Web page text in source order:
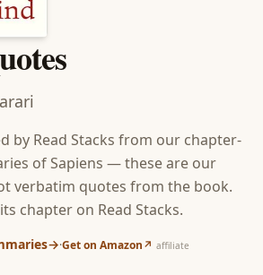
by Read Stacks from our chapter-
ofSapiens — these are our
verbatim quotes from the book.
chapter on Read Stacks.
→·Get on Amazon↗ affiliate